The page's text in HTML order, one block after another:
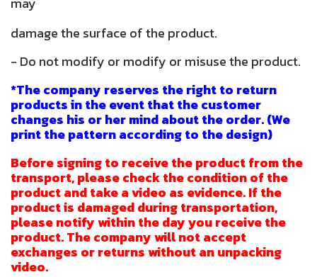
damage the surface of the product.
- Do not modify or modify or misuse the product.
*The company reserves the right to return
products in the event that the customer
changes his or her mind about the order. (We
print the pattern according to the design)
Before signing to receive the product from the
transport, please check the condition of the
product and take a video as evidence. If the
product is damaged during transportation,
please notify within the day you receive the
product. The company will not accept
exchanges or returns without an unpacking
video.